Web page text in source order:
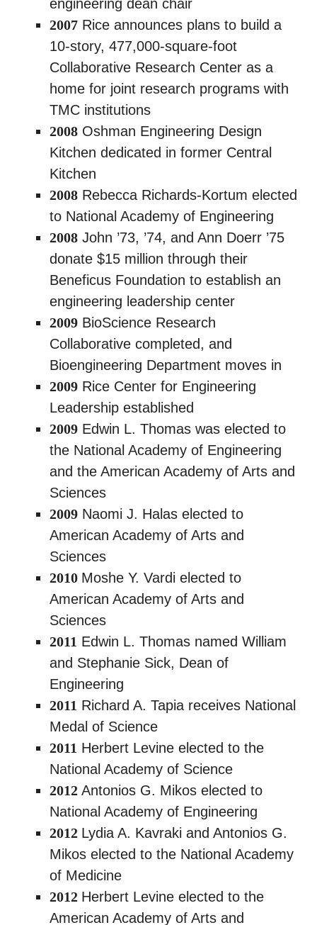
engineering dean chair
2007 Rice announces plans to build a
10-story, 477,000-square-foot
Collaborative Research Center as a
home for joint research programs with
TMC institutions
2008 Oshman Engineering Design
Kitchen dedicated in former Central
Kitchen
2008 Rebecca Richards-Kortum elected
to National Academy of Engineering
2008 John ’73, ’74, and Ann Doerr ’75
donate $15 million through their
Beneficus Foundation to establish an
engineering leadership center
2009 BioScience Research
Collaborative completed, and
Bioengineering Department moves in
2009 Rice Center for Engineering
Leadership established
2009 Edwin L. Thomas was elected to
the National Academy of Engineering
and the American Academy of Arts and
Sciences
2009 Naomi J. Halas elected to
American Academy of Arts and
Sciences
2010 Moshe Y. Vardi elected to
American Academy of Arts and
Sciences
2011 Edwin L. Thomas named William
and Stephanie Sick, Dean of
Engineering
2011 Richard A. Tapia receives National
Medal of Science
2011 Herbert Levine elected to the
National Academy of Science
2012Antonios G. Mikos elected to
National Academy of Engineering
2012 Lydia A. Kavraki and Antonios G.
Mikos elected to the National Academy
of Medicine
2012 Herbert Levine elected to the
American Academy of Arts and